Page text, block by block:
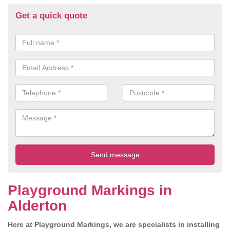
Get a quick quote
Playground Markings in
Alderton
Here at Playground Markings, we are specialists in installing